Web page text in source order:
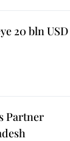
20 bln USD
Partner